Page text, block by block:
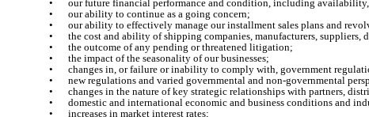
•
our future financial performance and condition, including
•
our ability to continue as a going concern;
•
our ability to effectively manage our installment sales plans and
•
the cost and ability of shipping companies, manufacturers,
•
the outcome of any pending or threatened litigation;
•
the impact of the seasonality of our businesses;
•
changes in, or failure or inability to comply with, government
•
new regulations and varied governmental and non-governmental
•
changes in the nature of key strategic relationships with partners,
•
domestic and international economic and business conditions and
•
increases in market interest rates;